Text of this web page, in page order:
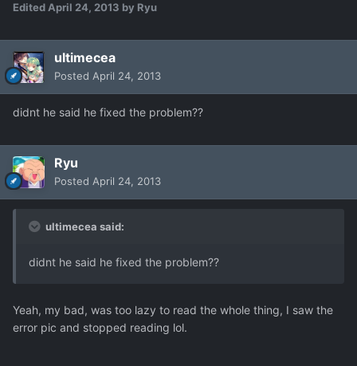
EditedApril 24, 2013 by Ryu
ultimecea
Posted April 24, 2013
didnt he said he fixed the problem??
Ryu
Posted April 24, 2013
ultimecea said:
didnt he said he fixed the problem??
Yeah, my bad, was too lazy to read the whole thing, I saw the
error pic and stopped reading lol.